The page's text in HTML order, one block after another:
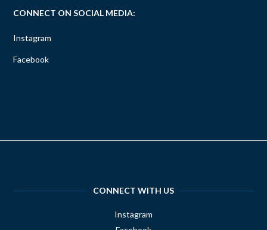
CONNECT ON SOCIAL MEDIA:
Instagram
Facebook
CONNECT WITH US
Instagram